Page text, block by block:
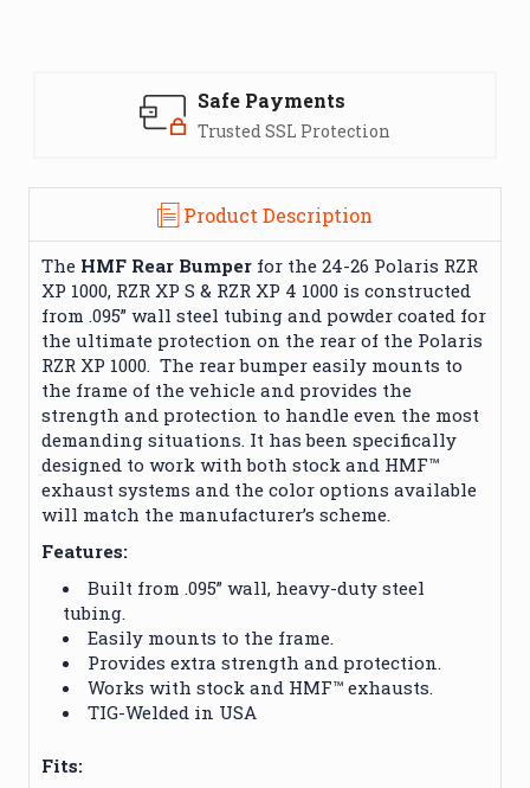
Safe Payments
Trusted SSL Protection
Product Description
The HMF Rear Bumper for the 24-26 Polaris RZR
XP 1000, RZR XP S & RZR XP 4 1000 is constructed
from .095” wall steel tubing and powder coated for
the ultimate protection on the rear of the Polaris
RZR XP 1000. The rear bumper easily mounts to
the frame of the vehicle and provides the
strength and protection to handle even the most
demanding situations. It has been specifically
designed to work with both stock and HMF™
exhaust systems and the color options available
will match the manufacturer’s scheme.
Features:
Built from .095” wall, heavy-duty steel
tubing.
Easily mounts to the frame.
Provides extra strength and protection.
Works with stock and HMF™ exhausts.
TIG-Welded in USA
Fits: